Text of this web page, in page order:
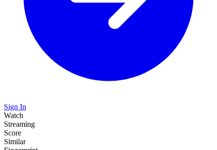
Sign In
Watch
Streaming
Score
Similar